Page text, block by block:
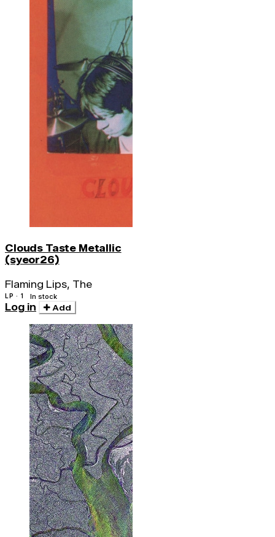
Clouds Taste Metallic
(syeor26)
Flaming Lips, The
LP · 1 In stock
Log in Add